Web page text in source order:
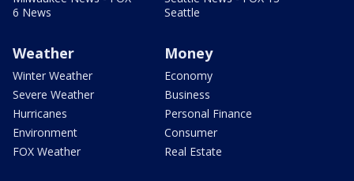
6 News
Seattle
Weather
Winter Weather
Severe Weather
Hurricanes
Environment
FOX Weather
Money
Economy
Business
Personal Finance
Consumer
Real Estate